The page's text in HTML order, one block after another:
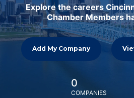
Explore the careers
Chamber Members
Add My Company
0
COMPANIES